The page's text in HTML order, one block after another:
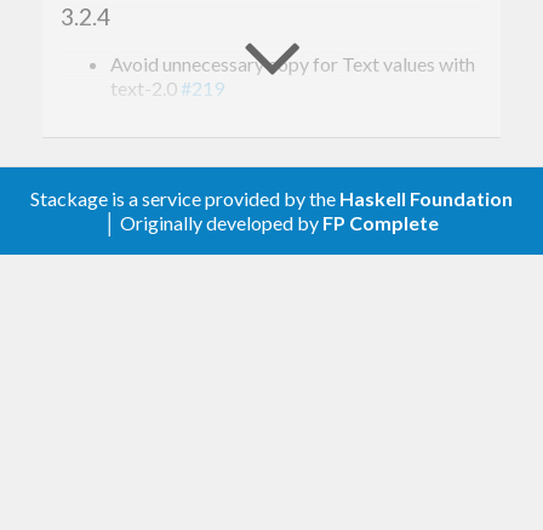
3.2.4
Avoid unnecessary copy for Text values with
text-2.0 #219
Ensuring flush for single logger.#214
3.2.2
Stackage is a service provided by the Haskell Foundation
│ Originally developed by FP Complete